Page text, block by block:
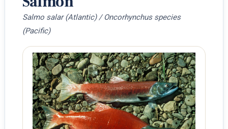
Salmo salar (Atlantic) / Oncorhynchus species
(Pacific)